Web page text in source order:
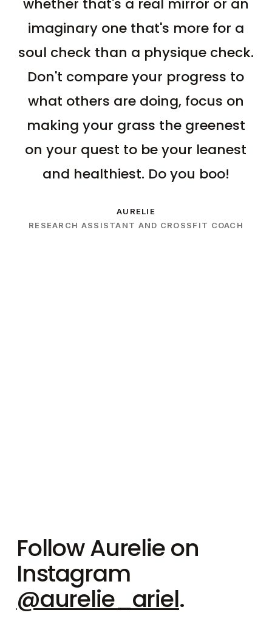
imaginary one that's more for a
soul check than a physique check.
Don't compare your progress to
what others are doing, focus on
making your grass the greenest
on your quest to be your leanest
and healthiest. Do you boo!
AURELIE
RESEARCH ASSISTANT AND CROSSFIT COACH
Follow Aurelie on
Instagram
@aurelie_ariel.